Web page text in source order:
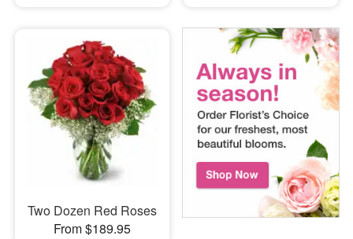
Two Dozen Red Roses
From $189.95